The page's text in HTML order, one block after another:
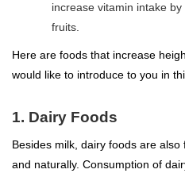
increase vitamin intake
fruits.
Here are foods that increase
would like to introduce to you in
1. Dairy Foods
Besides milk, dairy foods are
and naturally. Consumption of